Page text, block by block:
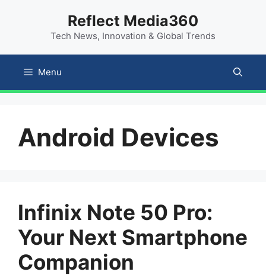
Reflect Media360
Tech News, Innovation & Global Trends
Menu
Android Devices
Infinix Note 50 Pro:
Your Next Smartphone
Companion